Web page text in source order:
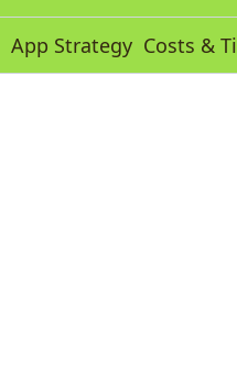
App Strategy Costs &